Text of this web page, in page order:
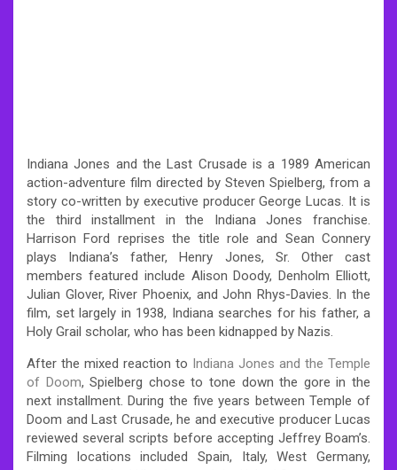
Indiana Jones and the Last Crusade is a 1989 American
action-adventure film directed by Steven Spielberg, from a
story co-written by executive producer George Lucas. It is
the third installment in the Indiana Jones franchise.
Harrison Ford reprises the title role and Sean Connery
plays Indiana’s father, Henry Jones, Sr. Other cast
members featured include Alison Doody, Denholm Elliott,
Julian Glover, River Phoenix, and John Rhys-Davies. In the
film, set largely in 1938, Indiana searches for his father, a
Holy Grail scholar, who has been kidnapped by Nazis.
After the mixed reaction to Indiana Jones and the Temple
of Doom, Spielberg chose to tone down the gore in the
next installment. During the five years between Temple of
Doom and Last Crusade, he and executive producer Lucas
reviewed several scripts before accepting Jeffrey Boam’s.
Filming locations included Spain, Italy, West Germany,